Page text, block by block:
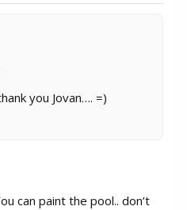
you Jovan…. =)
can paint the pool.. don’t